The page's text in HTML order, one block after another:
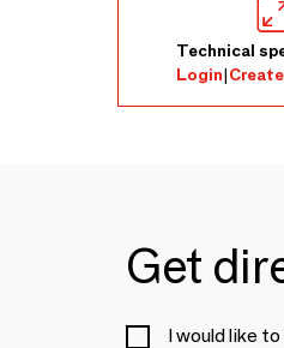
Technical
Login|
Get
I would like